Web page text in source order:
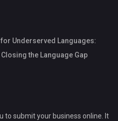
Underserved Languages:
the Language Gap
to submit your business online. It